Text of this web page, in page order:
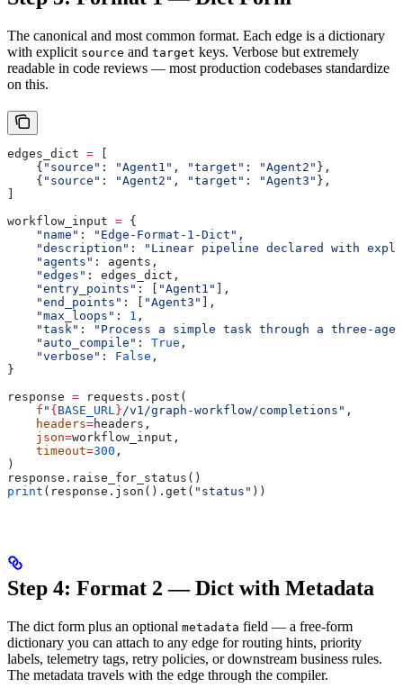
The canonical and most common format. Each edge is a dictionary
with explicit source and target keys. Verbose but extremely
readable in code reviews — most production codebases standardize
on this.
edges_dict = [
    {
"source" : "Agent1" , "target" : "Agent2" },
    {
"source" : "Agent2" , "target" : "Agent3" },
]
workflow_input = {
    "name"
: "Edge-Format-1-Dict" ,
    "description"
:
"Linear pipeline declared with
    "agents"
: agents,
    "edges"
: edges_dict,
    "entry_points"
: [ "Agent1" ],
    "end_points"
: [ "Agent3" ],
    "max_loops"
: 1 ,
    "task"
:
"Process a simple task through a three-
    "auto_compile"
: True ,
    "verbose"
: False ,
}
response = requests.post(
    f
" {BASE_URL } /v1/graph-workflow/completions" ,
    headers
=headers,
    json
=workflow_input,
    timeout
=300 ,
)
response.raise_for_status()
print (response.json().get( "status" ))
Step 4: Format 2 — Dict with Metadata
The dict form plus an optional metadata field — a free-form
dictionary you can attach to any edge for routing hints, priority
labels, telemetry tags, retry policies, or downstream business rules.
The metadata travels with the edge through the compiler.